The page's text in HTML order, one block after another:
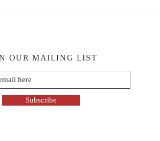
OUR MAILING LIST
Subscribe